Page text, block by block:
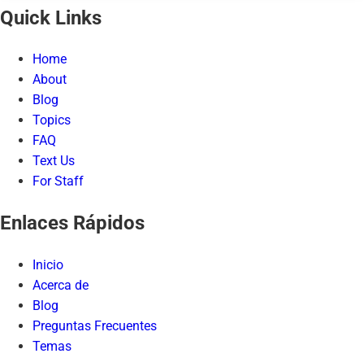
Quick Links
Home
About
Blog
Topics
FAQ
Text Us
For Staff
Enlaces Rápidos
Inicio
Acerca de
Blog
Preguntas Frecuentes
Temas